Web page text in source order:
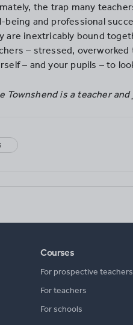
the trap many
being and professional
are inextricably bound
– stressed,
– and your pupils – to
Townshend is a teacher
Courses
For prospective teachers
For teachers
For schools